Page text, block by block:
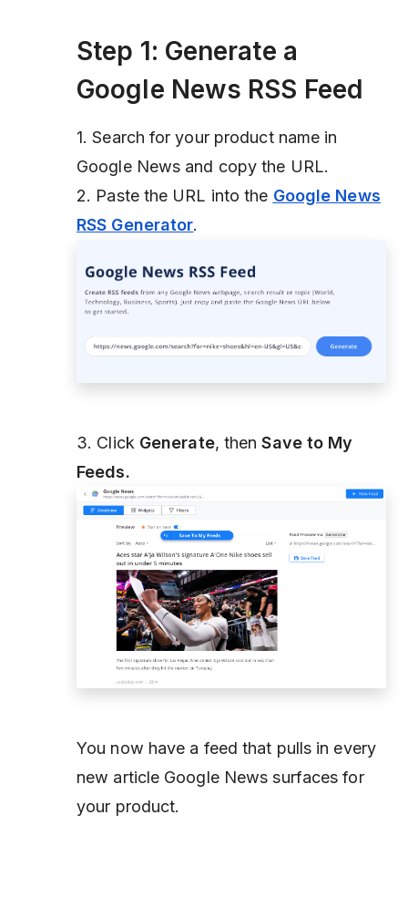
Step 1: Generate a
Google News RSS Feed
1. Search for your product name in
Google News and copy the URL.
2. Paste the URL into the Google News
RSS Generator.
3. Click Generate, thenSave to My
Feeds.
You now have a feed that pulls in every
new article Google News surfaces for
your product.